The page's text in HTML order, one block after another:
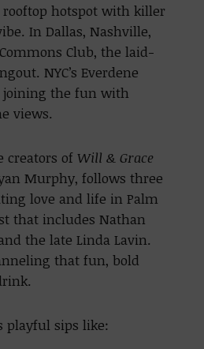
rooftop hotspot with killer
In Dallas, Nashville,
Club, the laid-
NYC’s Everdene
joining the fun with
views.
creators ofWill & Grace
Murphy, follows three
love and life in Palm
that includes Nathan
the late Linda Lavin.
that fun, bold
playful sips like: